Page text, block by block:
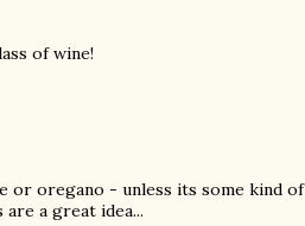
of wine!
or oregano - unless its some kind of
a great idea...